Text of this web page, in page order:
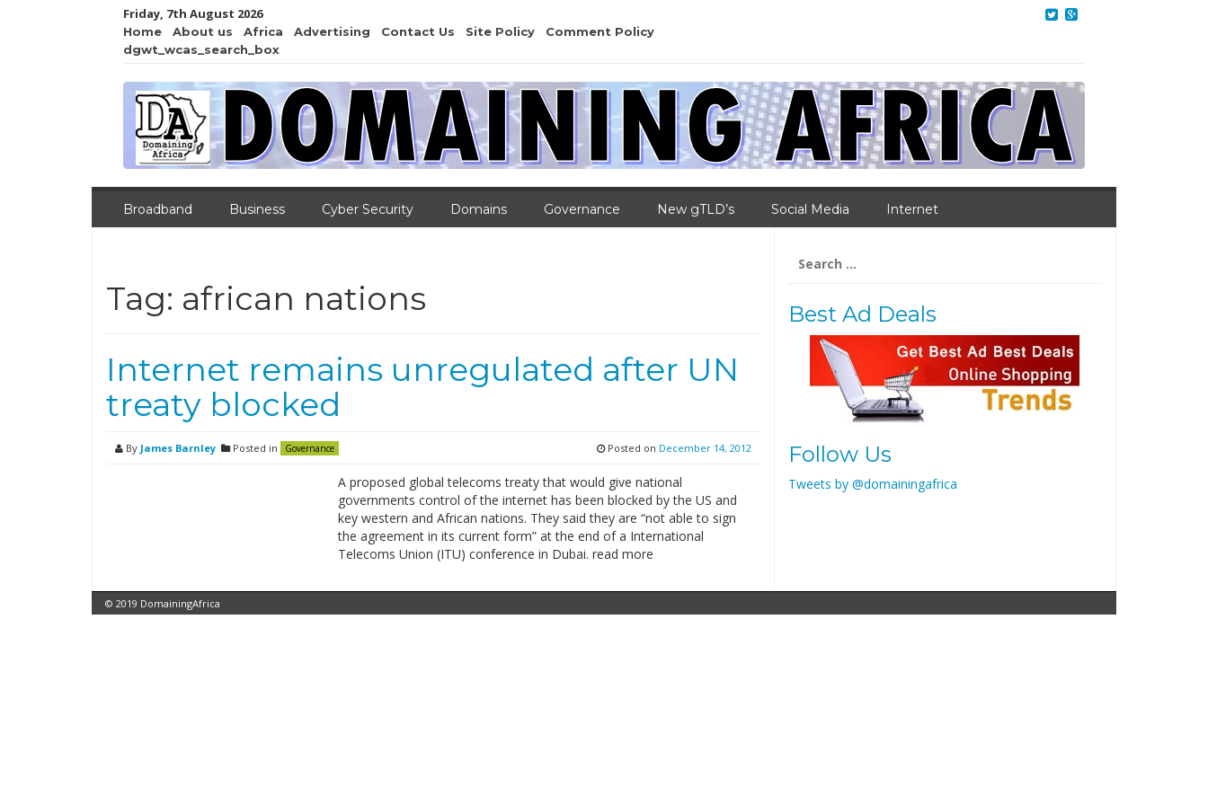
Friday, 7th August 2026
Home About us Africa Advertising Contact Us Site Policy
Comment Policy
dgwt_wcas_search_box
Broadband Business Cyber Security Domains Governance New gTLD’s Social Media Internet
Tag: african nations
Internet remains unregulated after UN
treaty blocked
By James Barnley Posted in Governance Posted on December 14, 2012
A proposed global telecoms treaty that would give national
governments control of the internet has been blocked by the US and
key western and African nations. They said they are “not able to sign
the agreement in its current form” at the end of a International
Telecoms Union (ITU) conference in Dubai. read more
for:
Best Ad Deals
Follow Us
Tweets by @domainingafrica
© 2019 DomainingAfrica